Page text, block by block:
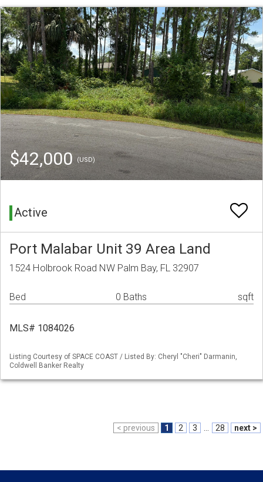
$42,000(USD)
Active
Port Malabar Unit 39 Area Land
1524 Holbrook Road NW Palm Bay, FL 32907
Bed 0 Baths sqft
MLS# 1084026
Listing Courtesy of SPACE COAST / Listed By: Cheryl "Cheri" Darmanin,
Coldwell Banker Realty
< previous 1 2 3 28 next >